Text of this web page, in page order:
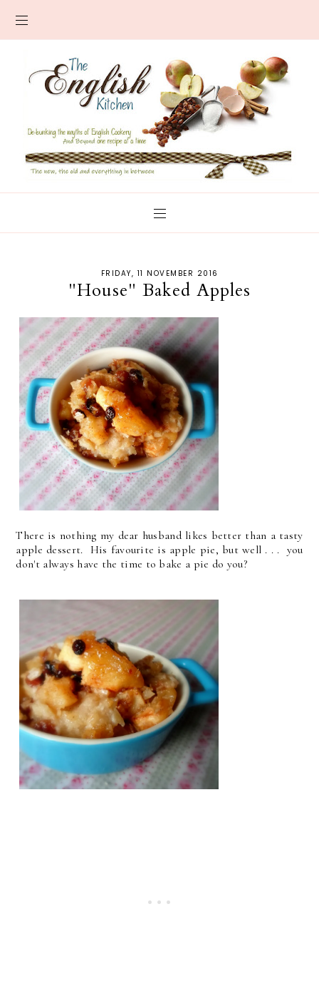
FRIDAY, 11 NOVEMBER 2016
"House" Baked Apples
There is nothing my dear husband likes better than a tasty
apple dessert. His favourite is apple pie, but well . . . you
don't always have the time to bake a pie do you?